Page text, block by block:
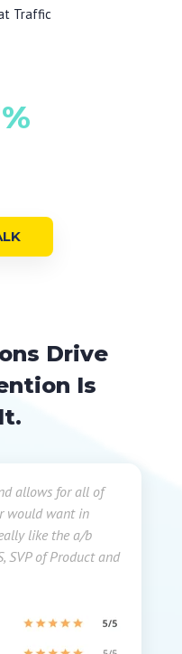
Traffic
%
Drive
Is
allows for all of
would want in
like the a/b
SVP of Product and